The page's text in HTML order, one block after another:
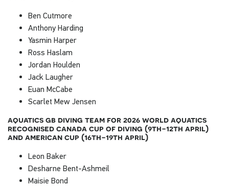
Ben Cutmore
Anthony Harding
Yasmin Harper
Ross Haslam
Jordan Houlden
Jack Laugher
Euan McCabe
Scarlet Mew Jensen
aquatics gb diving team for 2026 world aquatics
recognised canada cup of diving (9th-12th april)
and american cup (16th-19th april)
Leon Baker
Desharne Bent-Ashmeil
Maisie Bond